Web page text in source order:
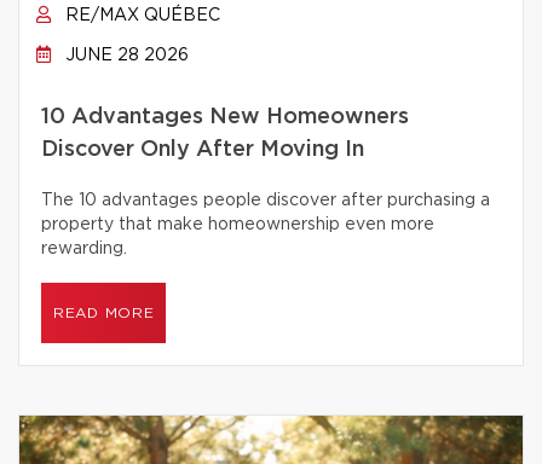
RE/MAX QUÉBEC
JUNE 28 2026
10 Advantages New Homeowners
Discover Only After Moving In
The 10 advantages people discover after purchasing a
property that make homeownership even more
rewarding.
READ MORE